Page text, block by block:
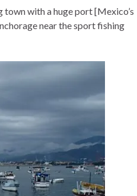
town with a huge port [Mexico’s
near the sport fishing